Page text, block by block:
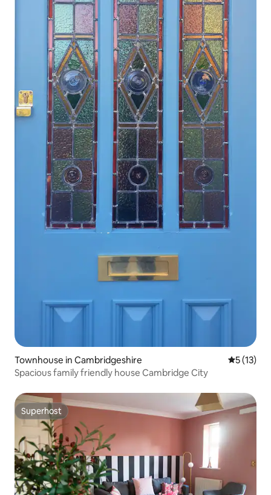
Townhouse in Cambridgeshire 5 out of 5
5 (13)
Spacious family friendly house Cambridge City
Superhost
Superhost